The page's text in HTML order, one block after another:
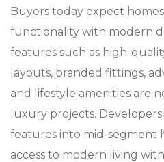
Buyers today expect
functionality with modern
features such as high-
layouts, branded fittings,
and lifestyle amenities are
luxury projects.
features into mid-segment
access to modern living